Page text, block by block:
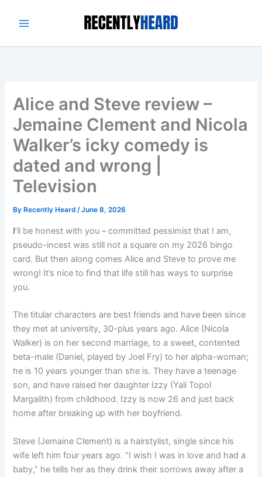
Alice and Steve review –
Jemaine Clement and Nicola
Walker’s icky comedy is
dated and wrong |
Television
By Recently Heard/June 8, 2026
I’ll be honest with you – committed pessimist that I am,
pseudo-incest was still not a square on my 2026 bingo
card. But then along comes Alice and Steve to prove me
wrong! It’s nice to find that life still has ways to surprise
you.
The titular characters are best friends and have been since
they met at university, 30-plus years ago. Alice (Nicola
Walker) is on her second marriage, to a sweet, contented
beta-male (Daniel, played by Joel Fry) to her alpha-woman;
he is 10 years younger than she is. They have a teenage
son, and have raised her daughter Izzy (Yali Topol
Margalith) from childhood. Izzy is now 26 and just back
home after breaking up with her boyfriend.
Steve (Jemaine Clement) is a hairstylist, single since his
wife left him four years ago. “I wish I was in love and had a
baby,” he tells her as they drink their sorrows away after a